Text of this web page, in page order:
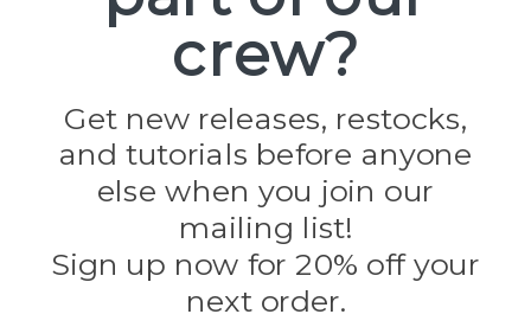
Paracord Planet
Jig Pro Shop
Evandale
Knottology
Rothco
Tulip
crew?
Get new releases, restocks,
and tutorials before anyone
else when you join our
mailing list!
Sign up now for 20% off your
next order.